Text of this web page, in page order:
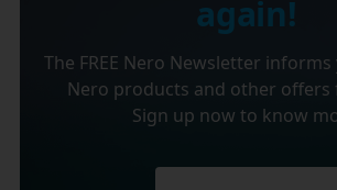
again!
The FREE Nero Newsletter
Nero products and other offers
Sign up now to know